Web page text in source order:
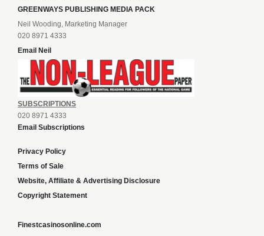
GREENWAYS PUBLISHING MEDIA PACK
Neil Wooding, Marketing Manager
020 8971 4333
Email Neil
SUBSCRIPTIONS
020 8971 4333
Email Subscriptions
Privacy Policy
Terms of Sale
Website, Affiliate & Advertising Disclosure
Copyright Statement
Finestcasinosonline.com